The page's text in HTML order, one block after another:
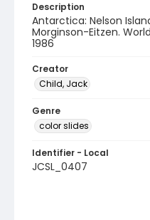
Description
Antarctica: Nelson
Morginson-Eitzen.
1986
Creator
Child, Jack
Genre
color slides
Identifier - Local
JCSL_0407